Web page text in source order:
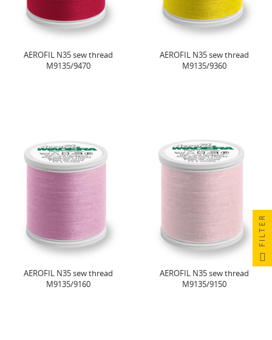
AEROFIL N35 sew thread
M9135/9470
AEROFIL N35 sew thread
M9135/9360
AEROFIL N35 sew thread
M9135/9160
AEROFIL N35 sew thread
M9135/9150
FILTER